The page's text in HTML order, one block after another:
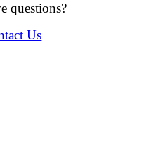
questions?
Us